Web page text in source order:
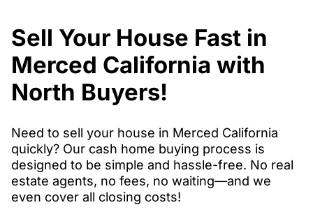
Sell Your House Fast in
Merced California with
North Buyers!
Need to sell your house in Merced California
quickly? Our cash home buying process is
designed to be simple and hassle-free. No real
estate agents, no fees, no waiting—and we
even cover all closing costs!